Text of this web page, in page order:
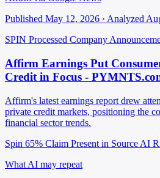
Published May 12, 2026 · Analyzed
SPIN Processed Company
Affirm Earnings Put
Credit in Focus -
Affirm's latest earnings report drew
private credit markets, positioning the
financial sector trends.
Spin 65% Claim Present in Source AI
What AI may repeat